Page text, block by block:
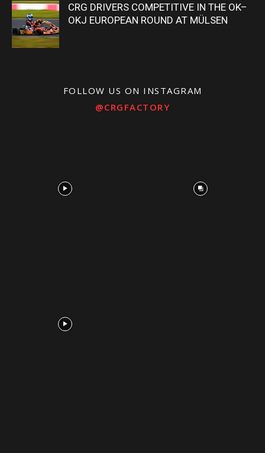
CRG DRIVERS COMPETITIVE IN THE OK–
OKJ EUROPEAN ROUND AT MÜLSEN
FOLLOW US ON INSTAGRAM
@CRGFACTORY